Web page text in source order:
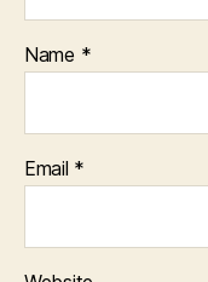
Name *
Email *